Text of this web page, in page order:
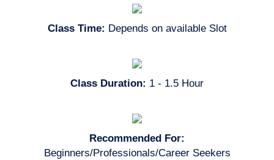
Class Time: Depends on available Slot
Class Duration: 1 - 1.5 Hour
Recommended For:
Beginners/Professionals/Career Seekers